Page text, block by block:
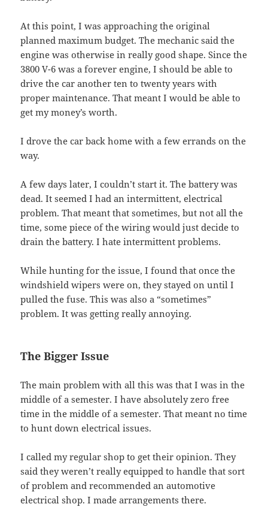
At this point, I was approaching the original
planned maximum budget. The mechanic said the
engine was otherwise in really good shape. Since the
3800 V-6 was a forever engine, I should be able to
drive the car another ten to twenty years with
proper maintenance. That meant I would be able to
get my money’s worth.
I drove the car back home with a few errands on the
way.
A few days later, I couldn’t start it. The battery was
dead. It seemed I had an intermittent, electrical
problem. That meant that sometimes, but not all the
time, some piece of the wiring would just decide to
drain the battery. I hate intermittent problems.
While hunting for the issue, I found that once the
windshield wipers were on, they stayed on until I
pulled the fuse. This was also a “sometimes”
problem. It was getting really annoying.
The Bigger Issue
The main problem with all this was that I was in the
middle of a semester. I have absolutely zero free
time in the middle of a semester. That meant no time
to hunt down electrical issues.
I called my regular shop to get their opinion. They
said they weren’t really equipped to handle that sort
of problem and recommended an automotive
electrical shop. I made arrangements there.